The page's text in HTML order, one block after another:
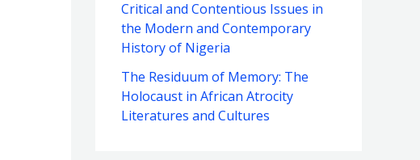
f
o
r
Critical and Contentious Issues in
the Modern and Contemporary
History of Nigeria
The Residuum of Memory: The
Holocaust in African Atrocity
Literatures and Cultures
e
s